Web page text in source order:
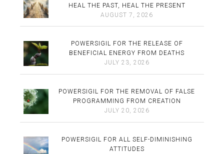
HEAL THE PAST, HEAL THE PRESENT
AUGUST 7, 2026
POWERSIGIL FOR THE RELEASE OF
BENEFICIAL ENERGY FROM DEATHS
JULY 23, 2026
POWERSIGIL FOR THE REMOVAL OF FALSE
PROGRAMMING FROM CREATION
JULY 20, 2026
POWERSIGIL FOR ALL SELF-DIMINISHING
ATTITUDES